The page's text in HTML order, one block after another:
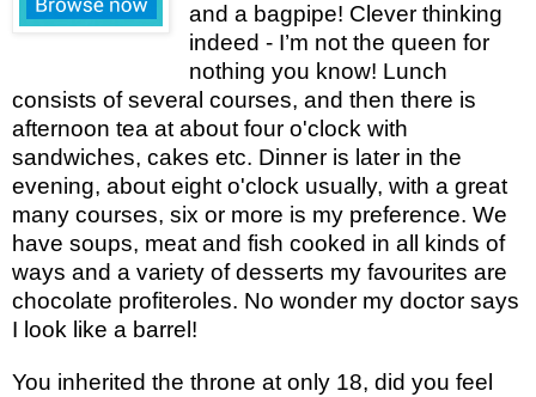
and a bagpipe! Clever thinking
indeed - I’m not the queen for
nothing you know! Lunch
consists of several courses, and then there is
afternoon tea at about four o'clock with
sandwiches, cakes etc. Dinner is later in the
evening, about eight o'clock usually, with a great
many courses, six or more is my preference. We
have soups, meat and fish cooked in all kinds of
ways and a variety of desserts my favourites are
chocolate profiteroles. No wonder my doctor says
I look like a barrel!
You inherited the throne at only 18, did you feel